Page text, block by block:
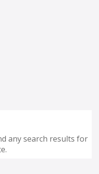
any search results for